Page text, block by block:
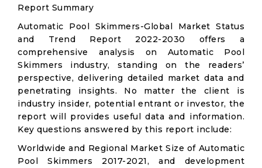
Report Summary
Automatic Pool Skimmers-Global Market Status
and Trend Report 2022-2030 offers a
comprehensive analysis on Automatic Pool
Skimmers industry, standing on the readers’
perspective, delivering detailed market data and
penetrating insights. No matter the client is
industry insider, potential entrant or investor, the
report will provides useful data and information.
Key questions answered by this report include:
Worldwide and Regional Market Size of Automatic
Pool Skimmers 2017-2021, and development